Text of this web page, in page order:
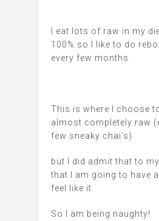
I eat lots of raw in my
100% so I like to do
every few months.
This is where I choose
almost completely raw
few sneaky chai’s)
but I did admit that to
that I am going to have a
feel like it.
So I am being naughty!